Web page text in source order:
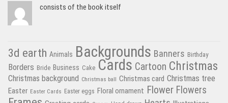
consists of the book itself
3d earth Animals Backgrounds Banners Birthday
Borders Bride Business Cake Cards Cartoon Christmas
Christmas background Christmas ball Christmas card Christmas tree
Easter Easter Cards Easter eggs Floral ornament Flower Flowers